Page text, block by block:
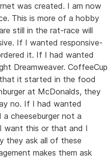
was created. I am now
This is more of a hobby
still in the rat-race will
If I wanted responsive-
it. If I had wanted
Dreamweaver. CoffeeCup
it started in the food
at McDonalds, they
no. If I had wanted
cheeseburger not a
want this or that and I
they ask all of these
makes them ask